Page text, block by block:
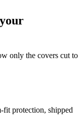
only the covers cut to
fit protection, shipped